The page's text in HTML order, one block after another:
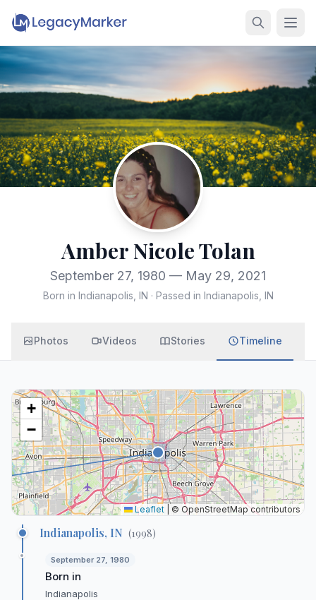
Amber Nicole Tolan
September 27, 1980 — May 29, 2021
Born in Indianapolis, IN · Passed in Indianapolis, IN
Photos Videos Stories Timeline
+
−
Leaflet © OpenStreetMap contributors
Indianapolis, IN (1998)
September 27, 1980
Born in
Indianapolis